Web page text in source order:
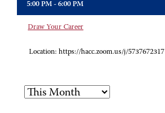
5:00 PM - 6:00 PM
Draw Your Career
Location: https://hacc.zoom.us/j/5737672317